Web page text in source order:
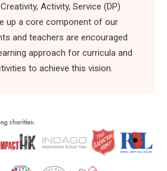
Activity, Service (DP)
up a core component of our
and teachers are encouraged
approach for curricula and
to achieve this vision.